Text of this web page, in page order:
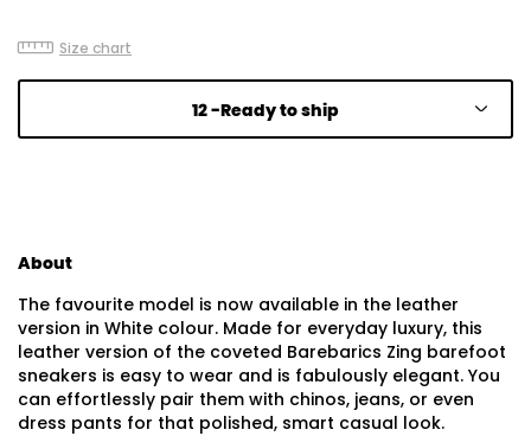
Size chart
12 -Ready to ship
About
The favourite model is now available in the leather
version in White colour. Made for everyday luxury, this
leather version of the coveted Barebarics Zing barefoot
sneakers is easy to wear and is fabulously elegant. You
can effortlessly pair them with chinos, jeans, or even
dress pants for that polished, smart casual look.